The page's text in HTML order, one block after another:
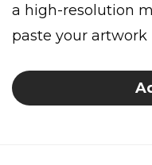
a high-resolution
paste your artwork